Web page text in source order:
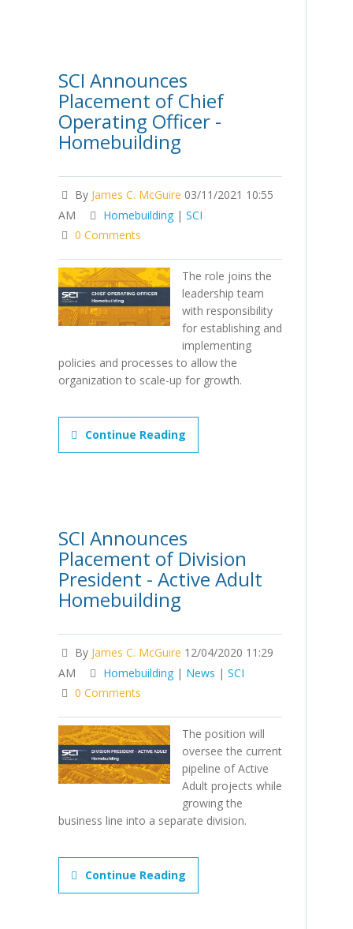
SCI Announces
Placement of Chief
Operating Officer -
Homebuilding
By James C. McGuire 03/11/2021 10:55
AM
Homebuilding | SCI
0 Comments
The role joins the
leadership team
with responsibility
for establishing and
implementing
policies and processes to allow the
organization to scale-up for growth.
Continue Reading
SCI Announces
Placement of Division
President - Active Adult
Homebuilding
By James C. McGuire 12/04/2020 11:29
AM
Homebuilding | News | SCI
0 Comments
The position will
oversee the current
pipeline of Active
Adult projects while
growing the
business line into a separate division.
Continue Reading